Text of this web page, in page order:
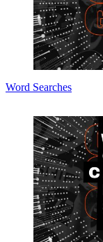
Word Searches